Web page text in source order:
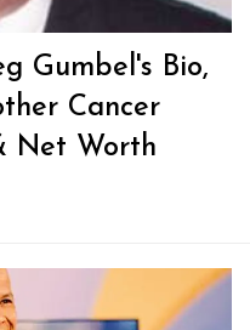
Gumbel's Bio,
Cancer
Net Worth